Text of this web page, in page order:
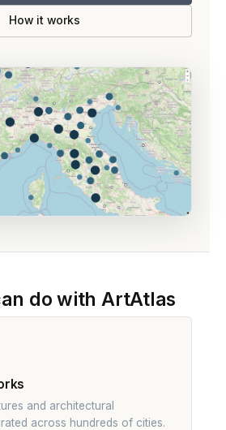
How it works
do with ArtAtlas
and architectural
across hundreds of cities.